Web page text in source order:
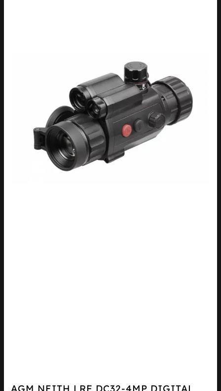
AGM NEITH LRF DC32-4MP DIGITAL